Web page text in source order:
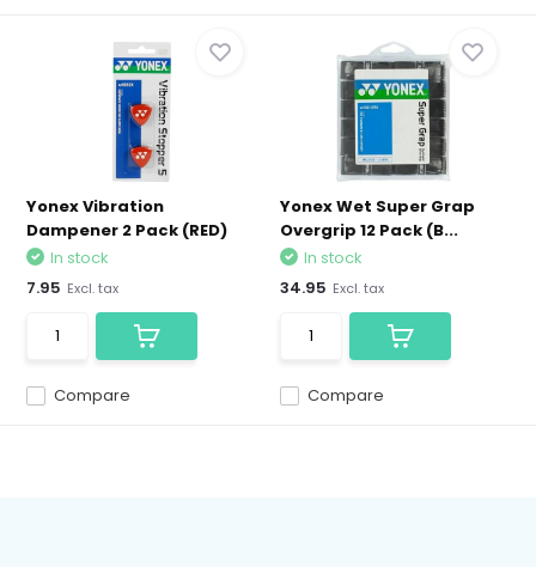
Yonex Vibration
Dampener 2 Pack (RED)
Compare
In stock
7.95 Excl. tax
Yonex Wet Super Grap
Overgrip 12 Pack (B...
Compare
In stock
34.95 Excl. tax